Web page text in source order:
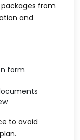
from
and
form
to avoid